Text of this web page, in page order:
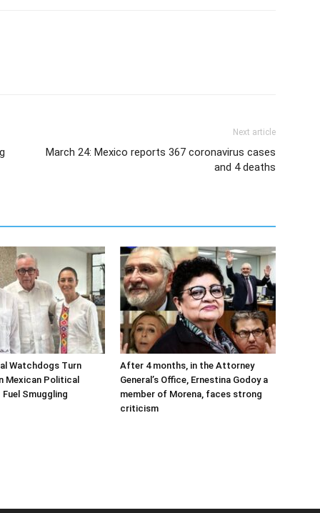
Next article
March 24: Mexico reports 367 coronavirus cases
and 4 deaths
Watchdogs Turn
Mexican Political
Fuel Smuggling
After 4 months, in the Attorney
General’s Office, Ernestina Godoy a
member of Morena, faces strong
criticism